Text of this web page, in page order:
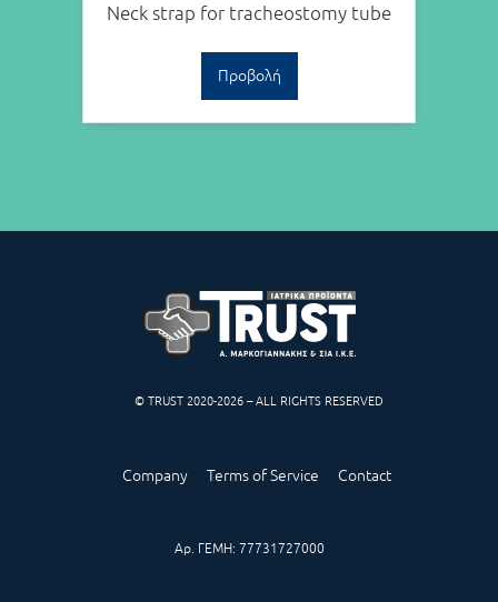
Neck strap for tracheostomy tube
Προβολή
© TRUST 2020-2026 – ALL RIGHTS RESERVED
Company Terms of Service Contact
Αρ. ΓΕΜΗ: 77731727000